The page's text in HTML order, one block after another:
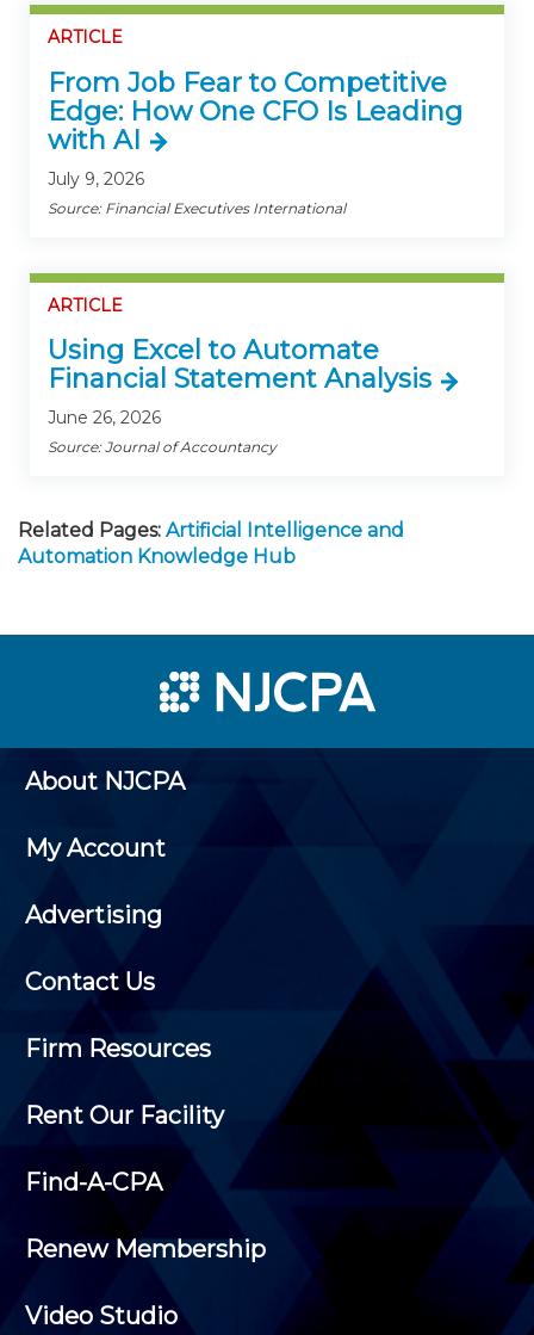
ARTICLE
From Job Fear to Competitive
Edge: How One CFO Is Leading
with AI
July 9, 2026
Source: Financial Executives International
ARTICLE
Using Excel to Automate
Financial Statement Analysis
June 26, 2026
Source: Journal of Accountancy
Related Pages: Artificial Intelligence and
Automation Knowledge Hub
About NJCPA
My Account
Advertising
Contact Us
Firm Resources
Rent Our Facility
Find-A-CPA
Renew Membership
Video Studio